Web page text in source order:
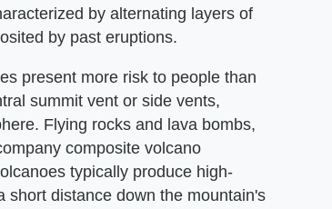
by alternating layers of
by past eruptions.
present more risk to people than
summit vent or side vents,
Flying rocks and lava bombs,
composite volcano
typically produce high-
short distance down the mountain's